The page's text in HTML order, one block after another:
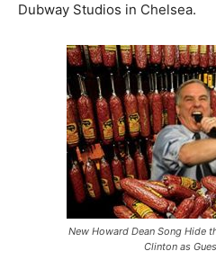
Dubway Studios in Chelsea.
New Howard Dean Song Hide
Clinton as